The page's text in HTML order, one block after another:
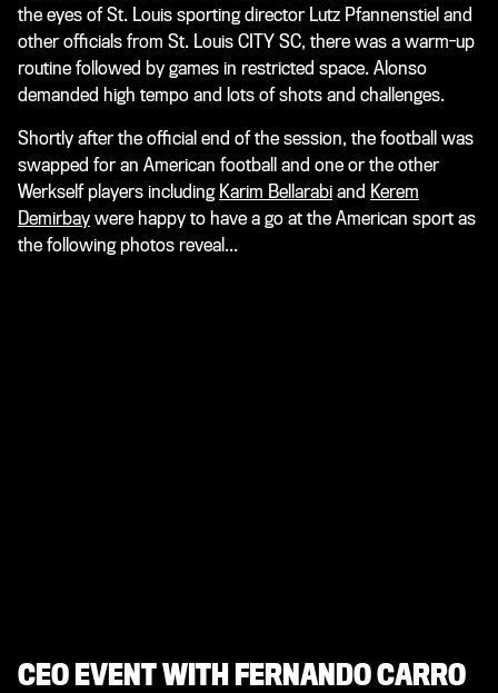
the eyes of St. Louis sporting director Lutz Pfannenstiel and
other officials from St. Louis CITY SC, there was a warm-up
routine followed by games in restricted space. Alonso
demanded high tempo and lots of shots and challenges.
Shortly after the official end of the session, the football was
swapped for an American football and one or the other
Werkself players including Karim Bellarabi and Kerem
Demirbay were happy to have a go at the American sport as
the following photos reveal ...
CEO EVENT WITH FERNANDO CARRO